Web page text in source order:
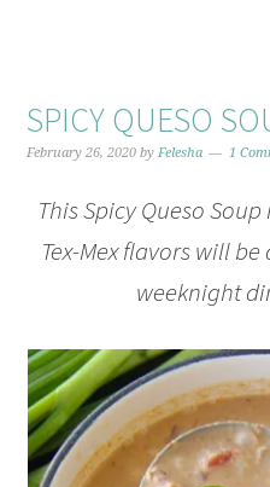
SPICY QUESO
February 26, 2020 byFelesha 1
This Spicy Queso
Tex-Mex flavors will
weeknight